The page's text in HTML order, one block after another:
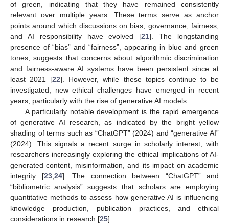
of green, indicating that they have remained consistently
relevant over multiple years. These terms serve as anchor
points around which discussions on bias, governance, fairness,
and AI responsibility have evolved [21]. The longstanding
presence of “bias” and “fairness”, appearing in blue and green
tones, suggests that concerns about algorithmic discrimination
and fairness-aware AI systems have been persistent since at
least 2021 [22]. However, while these topics continue to be
investigated, new ethical challenges have emerged in recent
years, particularly with the rise of generative AI models.
A particularly notable development is the rapid emergence
of generative AI research, as indicated by the bright yellow
shading of terms such as “ChatGPT” (2024) and “generative AI”
(2024). This signals a recent surge in scholarly interest, with
researchers increasingly exploring the ethical implications of AI-
generated content, misinformation, and its impact on academic
integrity [23, 24]. The connection between “ChatGPT” and
“bibliometric analysis” suggests that scholars are employing
quantitative methods to assess how generative AI is influencing
knowledge production, publication practices, and ethical
considerations in research [25].